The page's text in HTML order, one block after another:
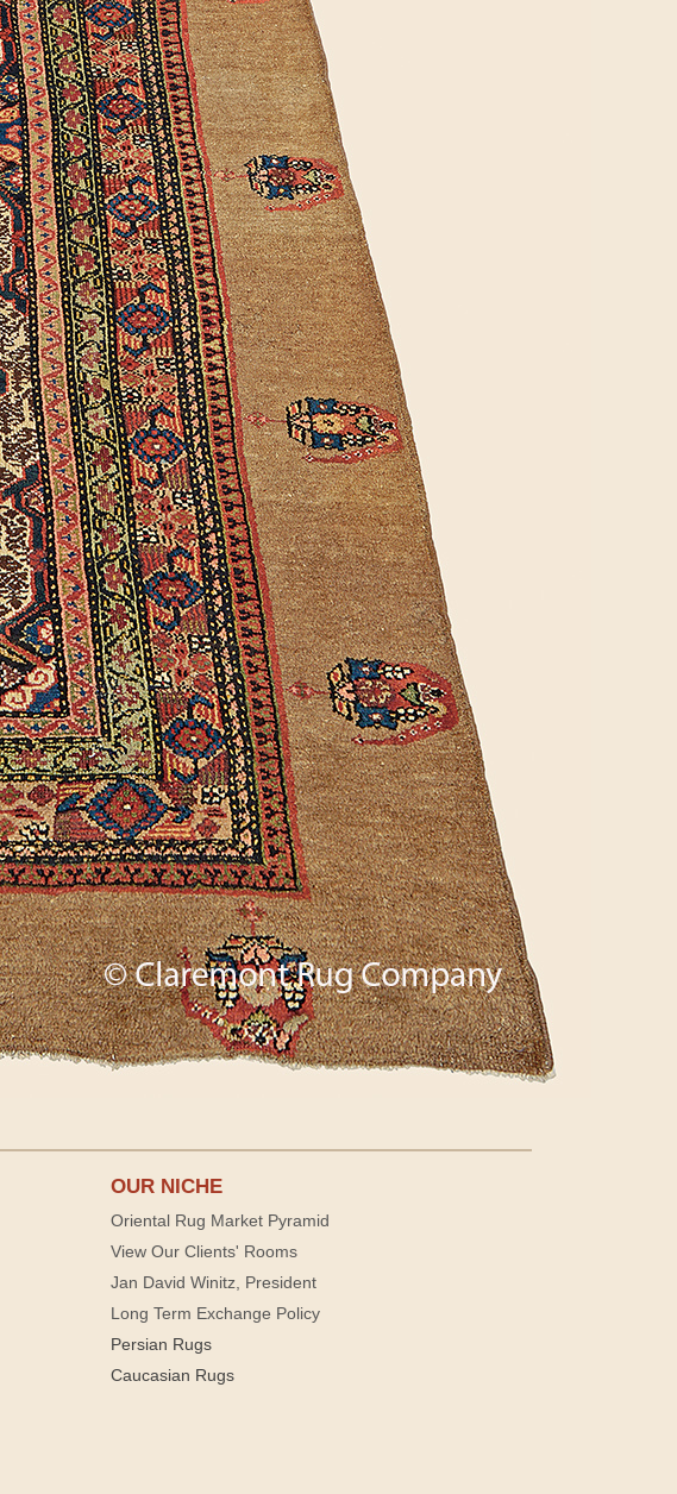
OUR NICHE
Oriental Rug Market Pyramid
View Our Clients' Rooms
Jan David Winitz, President
Long Term Exchange Policy
Persian Rugs
Caucasian Rugs